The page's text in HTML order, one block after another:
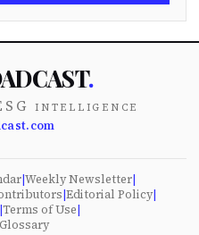
.
intelligence
|Weekly Newsletter|
|Editorial Policy|
|Terms of Use|